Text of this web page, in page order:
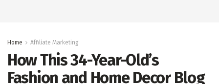
Home Affiliate Marketing
How This 34-Year-Old’s
Fashion and Home Decor Blog